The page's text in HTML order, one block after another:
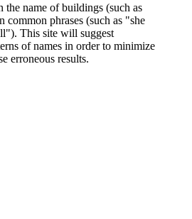
the name of buildings (such as
phrases (such as "she
This site will suggest
of names in order to minimize
erroneous results.